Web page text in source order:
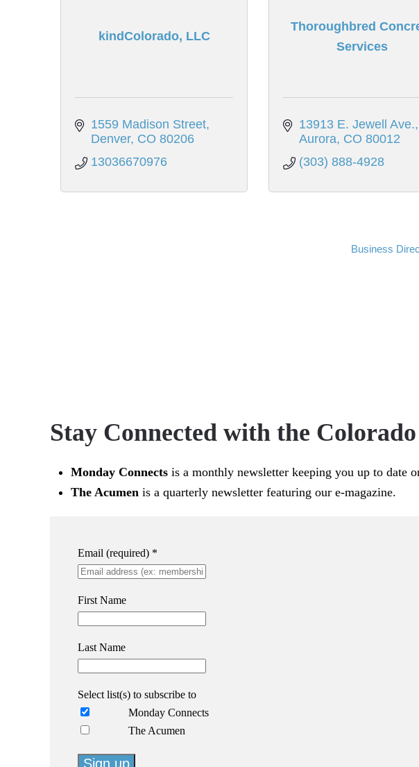
kindColorado, LLC
1559 Madison Street
Denver CO 80206
13036670976
Thoroughbred
Services
13913 E. Jewell Ave.
Aurora CO 80012
(303) 888-4928
Business
Stay Connected with the
Monday Connects is a monthly newsletter keeping you up to date
The Acumen is a quarterly newsletter featuring our e-magazine.
Email (required) *
First Name
Last Name
Select list(s) to subscribe to
Monday Connects
The Acumen